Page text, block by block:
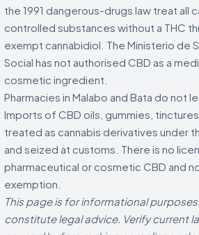
the 1991 dangerous-drugs law treat all
controlled substances without a THC
exempt cannabidiol. The Ministerio de
Social has not authorised CBD as a
cosmetic ingredient.
Pharmacies in Malabo and Bata do not
Imports of CBD oils, gummies,
treated as cannabis derivatives under
and seized at customs. There is no
pharmaceutical or cosmetic CBD and
exemption.
This page is for informational
constitute legal advice. Verify current